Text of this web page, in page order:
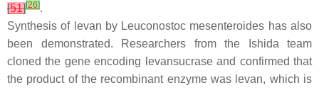
[51][26].
Synthesis of levan by Leuconostoc mesenteroides has also
been demonstrated. Researchers from the Ishida team
cloned the gene encoding levansucrase and confirmed that
the product of the recombinant enzyme was levan, which is